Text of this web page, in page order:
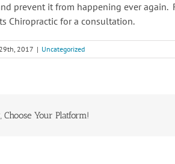
prevent it from happening ever again.
Chiropractic for a consultation.
2017 | Uncategorized
Your Platform!